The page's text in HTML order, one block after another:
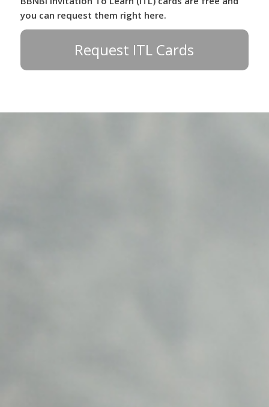
you can request them right here.
Request ITL Cards